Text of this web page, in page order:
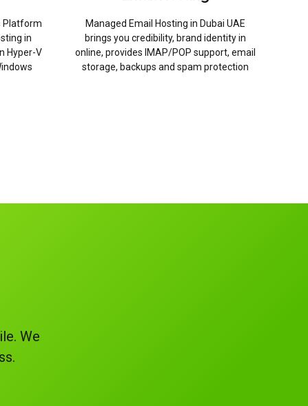
Platform
in
Hyper-V
Managed Email Hosting in Dubai UAE
brings you credibility, brand identity in
online, provides IMAP/POP support, email
storage, backups and spam protection
We